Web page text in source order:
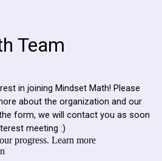
Team
in joining Mindset Math! Please
about the organization and our
form, we will contact you as soon
meeting :)
progress. Learn more